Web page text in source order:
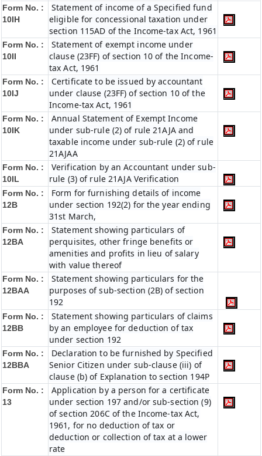
Form No. :
10IH
Statement of income of a Specified fund
eligible for concessional taxation under
section 115AD of the Income-tax Act, 1961
Form No. :
10II
Statement of exempt income under
clause (23FF) of section 10 of the Income-
tax Act, 1961
Form No. :
10IJ
Certificate to be issued by accountant
under clause (23FF) of section 10 of the
Income-tax Act, 1961
Form No. :
10IK
Annual Statement of Exempt Income
under sub-rule (2) of rule 21AJA and
taxable income under sub-rule (2) of rule
21AJAA
Form No. :
10IL
Verification by an Accountant under sub-
rule (3) of rule 21AJA Verification
Form No. :
12B
Form for furnishing details of income
under section 192(2) for the year ending
31st March,
Form No. :
12BA
Statement showing particulars of
perquisites, other fringe benefits or
amenities and profits in lieu of salary
with value thereof
Form No. :
12BAA
Statement showing particulars for the
purposes of sub-section (2B) of section
192
Form No. :
12BB
Statement showing particulars of claims
by an employee for deduction of tax
under section 192
Form No. :
12BBA
Declaration to be furnished by Specified
Senior Citizen under sub-clause (iii) of
clause (b) of Explanation to section 194P
Form No. :
13
Application by a person for a certificate
under section 197 and/or sub-section (9)
of section 206C of the Income-tax Act,
1961, for no deduction of tax or
deduction or collection of tax at a lower
rate